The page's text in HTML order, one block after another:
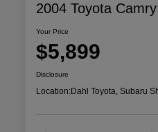
2004 Toyota
Your Price
$5,899
Disclosure
Location:Dahl Toyota, Subaru